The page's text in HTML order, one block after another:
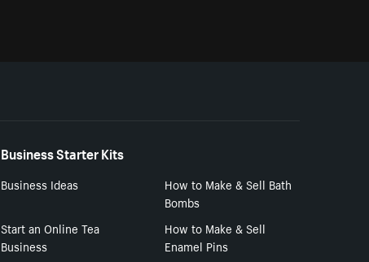
Business Starter Kits
Business Ideas
How to Make & Sell Bath
Bombs
Start an Online Tea
Business
How to Make & Sell
Enamel Pins